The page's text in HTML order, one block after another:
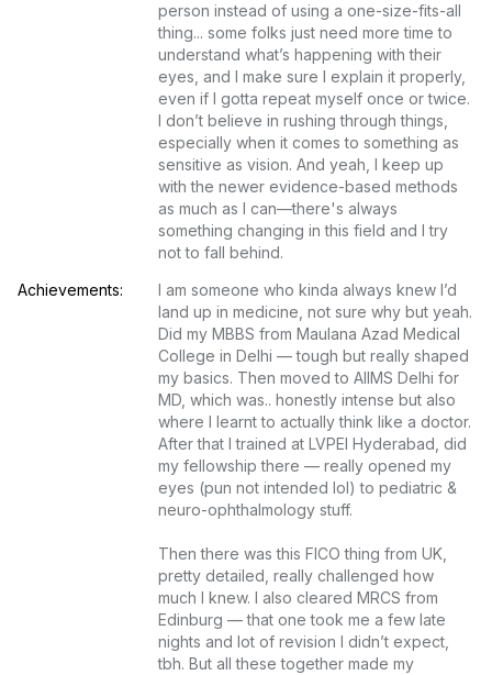
person instead of using a one-size-fits-all
thing... some folks just need more time to
understand what’s happening with their
eyes, and I make sure I explain it properly,
even if I gotta repeat myself once or twice.
I don’t believe in rushing through things,
especially when it comes to something as
sensitive as vision. And yeah, I keep up
with the newer evidence-based methods
as much as I can—there's always
something changing in this field and I try
not to fall behind.
Achievements:
I am someone who kinda always knew I’d
land up in medicine, not sure why but yeah.
Did my MBBS from Maulana Azad Medical
College in Delhi — tough but really shaped
my basics. Then moved to AIIMS Delhi for
MD, which was.. honestly intense but also
where I learnt to actually think like a doctor.
After that I trained at LVPEI Hyderabad, did
my fellowship there — really opened my
eyes (pun not intended lol) to pediatric &
neuro-ophthalmology stuff.
Then there was this FICO thing from UK,
pretty detailed, really challenged how
much I knew. I also cleared MRCS from
Edinburg — that one took me a few late
nights and lot of revision I didn’t expect,
tbh. But all these together made my